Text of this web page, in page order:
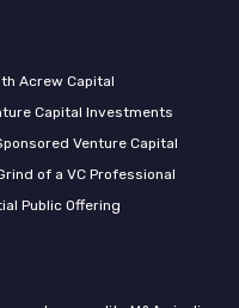
Acrew Capital
Capital Investments
Venture Capital
of a VC Professional
Public Offering